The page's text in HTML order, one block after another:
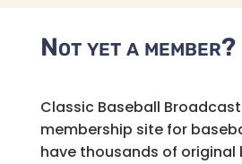
Not yet a member?
Classic Baseball
membership site for
have thousands of